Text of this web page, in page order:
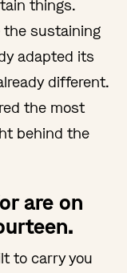
things.
the sustaining
adapted its
different.
the most
behind the
are on
to carry you